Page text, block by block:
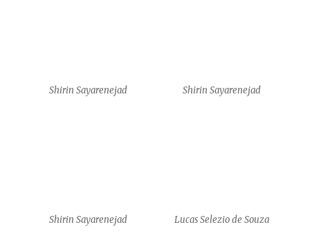
Lucas Selezio de Souza Lucas Selezio de Souza
Shirin Sayarenejad Shirin Sayarenejad